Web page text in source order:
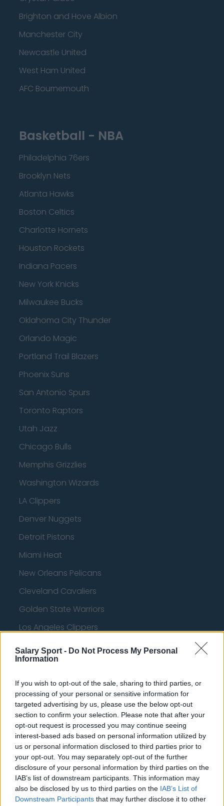
Salary Sport - Do Not Process My Personal
Information
If you wish to opt-out of the sale, sharing to third parties, or
processing of your personal or sensitive information for
targeted advertising by us, please use the below opt-out
section to confirm your selection. Please note that after your
opt-out request is processed you may continue seeing
interest-based ads based on personal information utilized by
us or personal information disclosed to third parties prior to
your opt-out. You may separately opt-out of the further
disclosure of your personal information by third parties on the
IAB’s list of downstream participants. This information may
also be disclosed by us to third parties on the IAB’s List of
Downstream Participants that may further disclose it to other
Brighton and Hove Albion
Manchester City
Newcastle United
West Ham United
AFC Bournemouth
Basketball - NBA
Philadelphia 76ers
Brooklyn Nets
Atlanta Hawks
Boston Celtics
Charlotte Hornets
Houston Rockets
Indiana Pacers
New York Knicks
Milwaukee Bucks
Oklahoma City Thunder
Orlando Magic
Portland Trail Blazers
Phoenix Suns
San Antonio Spurs
Toronto Raptors
Utah Jazz
Chicago Bulls
Memphis Grizzlies
Washington Wizards
LA Clippers
Denver Nuggets
Detroit Pistons
Miami Heat
New Orleans Pelicans
Cleveland Cavaliers
Golden State Warriors
Los Angeles Clippers
Los Angeles Lakers
Dallas Mavericks
Minnesota Timberwolves
Sacramento Kings
American Football - NFL
Dallas Cowboys
San Francisco 49ers